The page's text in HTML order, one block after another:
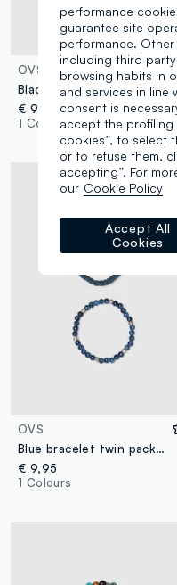
OVS
Black Genuine Leather Bracelet Twin Pack
€ 9,95
1 Colours
OVS
Blue bracelet twin pack with glass beads and woven design
€ 9,95
1 Colours
performance
guarantee site
performance.
including third
browsing habits in
and services in line
consent is
accept the profiling
cookies”, to select
or to refuse them,
accepting”. For
our Cookie Policy
Accept All
Cookies